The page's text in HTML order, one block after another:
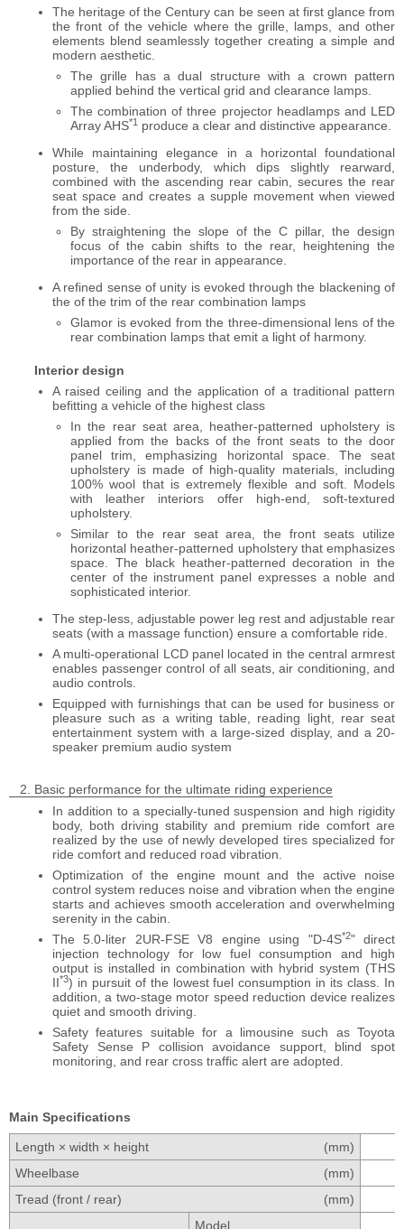
The heritage of the Century can be seen at first glance from
the front of the vehicle where the grille, lamps, and other
elements blend seamlessly together creating a simple and
modern aesthetic.
The grille has a dual structure with a crown pattern
applied behind the vertical grid and clearance lamps.
The combination of three projector headlamps and LED
Array AHS*1 produce a clear and distinctive appearance.
While maintaining elegance in a horizontal foundational
posture, the underbody, which dips slightly rearward,
combined with the ascending rear cabin, secures the rear
seat space and creates a supple movement when viewed
from the side.
By straightening the slope of the C pillar, the design
focus of the cabin shifts to the rear, heightening the
importance of the rear in appearance.
A refined sense of unity is evoked through the blackening of
the of the trim of the rear combination lamps
Glamor is evoked from the three-dimensional lens of the
rear combination lamps that emit a light of harmony.
Interior design
A raised ceiling and the application of a traditional pattern
befitting a vehicle of the highest class
In the rear seat area, heather-patterned upholstery is
applied from the backs of the front seats to the door
panel trim, emphasizing horizontal space. The seat
upholstery is made of high-quality materials, including
100% wool that is extremely flexible and soft. Models
with leather interiors offer high-end, soft-textured
upholstery.
Similar to the rear seat area, the front seats utilize
horizontal heather-patterned upholstery that emphasizes
space. The black heather-patterned decoration in the
center of the instrument panel expresses a noble and
sophisticated interior.
The step-less, adjustable power leg rest and adjustable rear
seats (with a massage function) ensure a comfortable ride.
A multi-operational LCD panel located in the central armrest
enables passenger control of all seats, air conditioning, and
audio controls.
Equipped with furnishings that can be used for business or
pleasure such as a writing table, reading light, rear seat
entertainment system with a large-sized display, and a 20-
speaker premium audio system
Basic performance for the ultimate riding experience
In addition to a specially-tuned suspension and high rigidity
body, both driving stability and premium ride comfort are
realized by the use of newly developed tires specialized for
ride comfort and reduced road vibration.
Optimization of the engine mount and the active noise
control system reduces noise and vibration when the engine
starts and achieves smooth acceleration and overwhelming
serenity in the cabin.
The 5.0-liter 2UR-FSE V8 engine using "D-4S*2" direct
injection technology for low fuel consumption and high
output is installed in combination with hybrid system (THS
II*3) in pursuit of the lowest fuel consumption in its class. In
addition, a two-stage motor speed reduction device realizes
quiet and smooth driving.
Safety features suitable for a limousine such as Toyota
Safety Sense P collision avoidance support, blind spot
monitoring, and rear cross traffic alert are adopted.
Main Specifications
Length × width × height
(mm)
Wheelbase
(mm)
Tread (front / rear)
(mm)
Model